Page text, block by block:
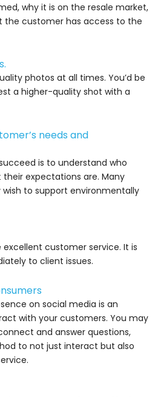
why it is on the resale market,
the customer has access to the
photos at all times. You’d be
a higher-quality shot with a
needs and
is to understand who
their expectations are. Many
to support environmentally
customer service. It is
to client issues.
on social media is an
with your customers. You may
and answer questions,
to not just interact but also